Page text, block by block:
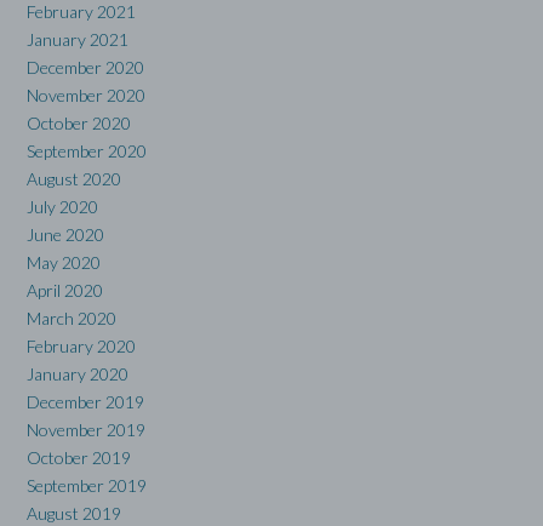
February 2021
January 2021
December 2020
November 2020
October 2020
September 2020
August 2020
July 2020
June 2020
May 2020
April 2020
March 2020
February 2020
January 2020
December 2019
November 2019
October 2019
September 2019
August 2019